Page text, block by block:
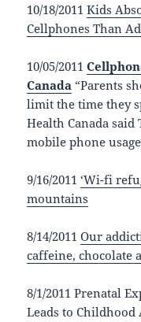
10/18/2011Kids
Cellphones Than
10/05/2011
Canada “Parents
limit the time they
Health Canada
mobile phone
9/16/2011‘Wi-fi
mountains
8/14/2011Our
caffeine, chocolate
8/1/2011 Prenatal
Leads to Childhood